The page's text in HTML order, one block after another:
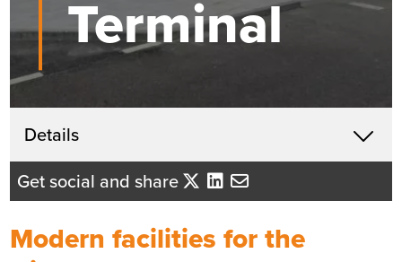
Terminal
Details X
Get in touch
Raymond More
Business Development Director
- Northern Scotland
Send me an email
Get social and share
Modern facilities for the